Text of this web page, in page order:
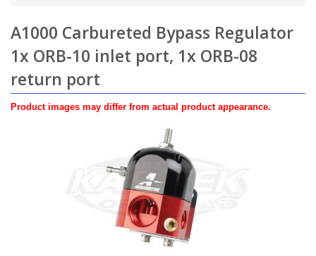
A1000 Carbureted Bypass Regulator
1x ORB-10 inlet port, 1x ORB-08
return port
Product images may differ from actual product appearance.